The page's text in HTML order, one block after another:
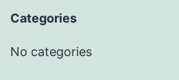
Categories
No categories